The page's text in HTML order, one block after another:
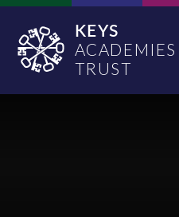
Skip to content ↓
KEYS
ACADEMIES
TRUST